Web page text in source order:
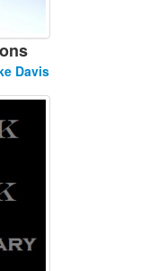
Davis